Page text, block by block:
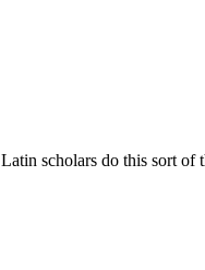
scholars do this sort of